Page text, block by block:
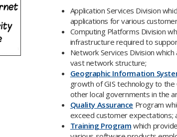
Application Services Division
applications for various
Computing Platforms Division
infrastructure required to
Network Services Division
vast network structure;
Geographic Information
growth of GIS technology to
other local governments in the
Quality Assurance Program
exceed customer expectations;
Training Program which